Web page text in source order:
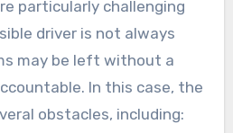
particularly challenging
driver is not always
may be left without a
In this case, the
obstacles, including: